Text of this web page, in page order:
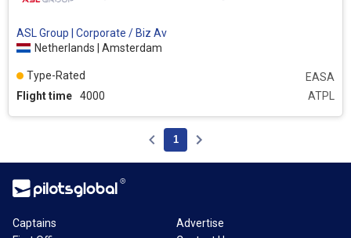
ASL Group | Corporate / Biz Av
Netherlands | Amsterdam
Flight time 4000 ATPL
EASA
Type-Rated
1
Captains
Advertise